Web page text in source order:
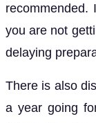
you are not
delaying
There is also
a year going